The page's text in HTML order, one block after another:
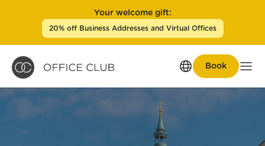
Your welcome gift:
20% off Business Addresses and Virtual Offices
Book